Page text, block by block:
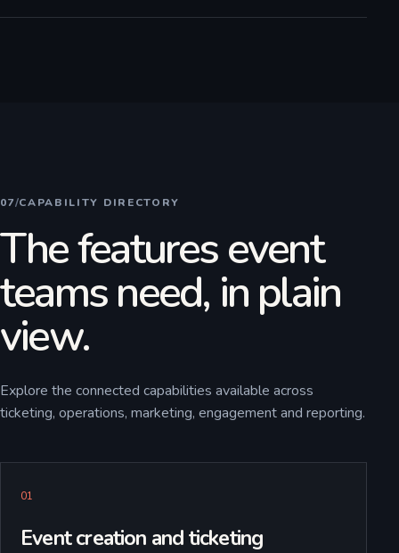
07/CAPABILITY DIRECTORY
The features event
teams need, in plain
view.
Explore the connected capabilities available across
ticketing, operations, marketing, engagement and reporting.
01
Event creation and ticketing